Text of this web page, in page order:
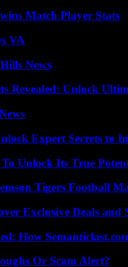
Match Player Stats
VA
News
Revealed: Unlock
Expert Secrets to
Unlock Its True
Tigers Football
Exclusive Deals and
How
Or Scam Alert?